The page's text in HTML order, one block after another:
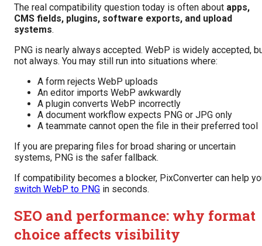
The real compatibility question today is often about apps,
CMS fields, plugins, software exports, and upload
systems.
PNG is nearly always accepted. WebP is widely accepted,
not always. You may still run into situations where:
A form rejects WebP uploads
An editor imports WebP awkwardly
A plugin converts WebP incorrectly
A document workflow expects PNG or JPG only
A teammate cannot open the file in their preferred tool
If you are preparing files for broad sharing or uncertain
systems, PNG is the safer fallback.
If compatibility becomes a blocker, PixConverter can help
switch WebP to PNG in seconds.
SEO and performance: why format
choice affects visibility